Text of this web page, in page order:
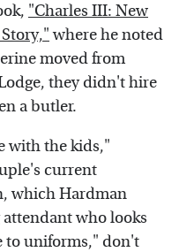
"Charles III: New
where he noted
moved from
they didn't hire
a butler.
with the kids,"
current
which Hardman
who looks
to uniforms," don't